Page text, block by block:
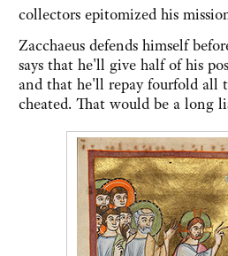
collectors epitomized his
Zacchaeus defends himself
says that he'll give half of his
and that he'll repay fourfold all
cheated. That would be a long